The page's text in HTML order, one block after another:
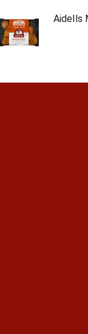
Aidells